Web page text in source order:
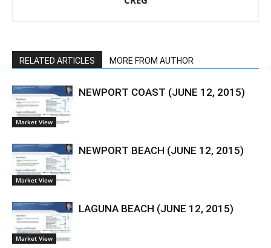
RELATED ARTICLES MORE FROM AUTHOR
Market View
NEWPORT COAST (JUNE 12, 2015)
Market View
NEWPORT BEACH (JUNE 12, 2015)
Market View
LAGUNA BEACH (JUNE 12, 2015)